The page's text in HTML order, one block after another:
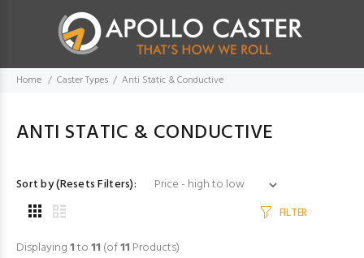
Home Caster Types Anti Static & Conductive
ANTI STATIC & CONDUCTIVE
Sort by (Resets Filters):
FILTER
Displaying1to11 (of11 Products)